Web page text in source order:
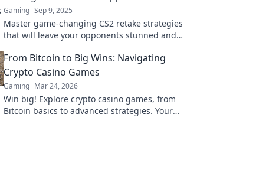
Gaming Sep 9, 2025
Master game-changing CS2 retake strategies
that will leave your opponents stunned and
From Bitcoin to Big Wins: Navigating
Crypto Casino Games
Gaming Mar 24, 2026
Win big! Explore crypto casino games, from
Bitcoin basics to advanced strategies. Your